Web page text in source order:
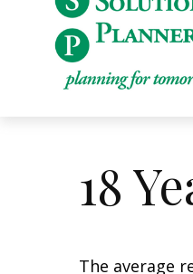
18
The average